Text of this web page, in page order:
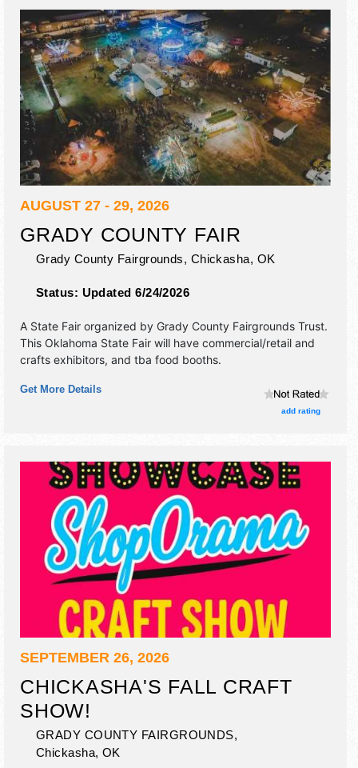
AUGUST 27 - 29, 2026
GRADY COUNTY FAIR
Grady County Fairgrounds, Chickasha, OK
Status: Updated 6/24/2026
A State Fair organized by Grady County Fairgrounds Trust.
This Oklahoma State Fair will have commercial/retail and
crafts exhibitors, and tba food booths.
Get More Details
add rating
SEPTEMBER 26, 2026
CHICKASHA'S FALL CRAFT
SHOW!
GRADY COUNTY FAIRGROUNDS,
Chickasha, OK